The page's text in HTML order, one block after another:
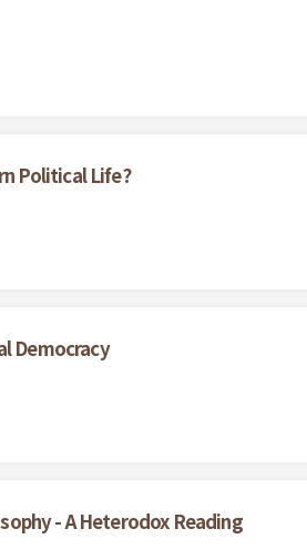
Political Life?
Democracy
- A Heterodox Reading